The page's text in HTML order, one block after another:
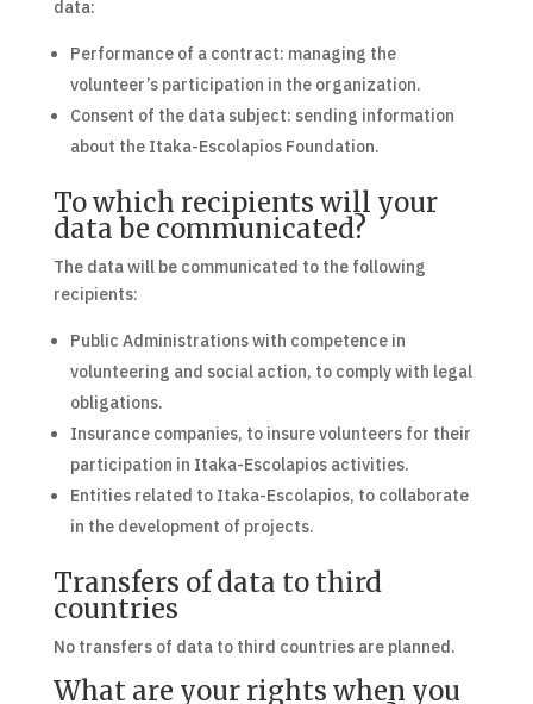
data:
Performance of a contract: managing the
volunteer’s participation in the organization.
Consent of the data subject: sending information
about the Itaka-Escolapios Foundation.
To which recipients will your
data be communicated?
The data will be communicated to the following
recipients:
Public Administrations with competence in
volunteering and social action, to comply with legal
obligations.
Insurance companies, to insure volunteers for their
participation in Itaka-Escolapios activities.
Entities related to Itaka-Escolapios, to collaborate
in the development of projects.
Transfers of data to third
countries
No transfers of data to third countries are planned.
What are your rights when you